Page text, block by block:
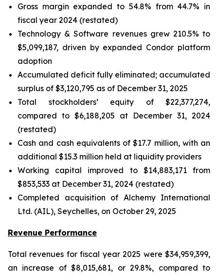
Gross margin expanded to 54.8% from 44.7% in
fiscal year 2024 (restated)
Technology & Software revenues grew 210.5% to
$5,099,187, driven by expanded Condor platform
adoption
Accumulated deficit fully eliminated; accumulated
surplus of $3,120,795 as of December 31, 2025
Total stockholders’ equity of $22,377,274,
compared to $6,188,205 at December 31, 2024
(restated)
Cash and cash equivalents of $17.7 million, with an
additional $15.3 million held at liquidity providers
Working capital improved to $14,883,171 from
$853,533 at December 31, 2024 (restated)
Completed acquisition of Alchemy International
Ltd. (AIL), Seychelles, on October 29, 2025
Revenue Performance
Total revenues for fiscal year 2025 were $34,959,399,
an increase of $8,015,681, or 29.8%, compared to